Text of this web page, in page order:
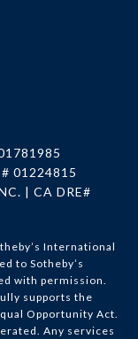
01224815
| CA DRE#
International
to Sotheby’s
with permission.
supports the
Opportunity Act.
Any services